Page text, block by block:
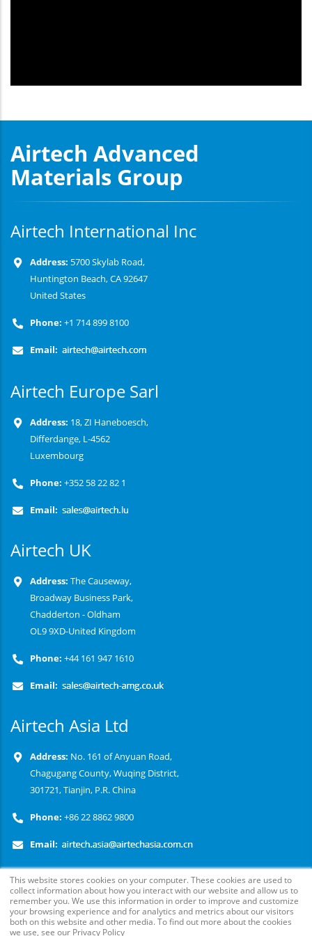
This website stores cookies on your computer. These cookies are used to
collect information about how you interact with our website and allow us to
remember you. We use this information in order to improve and customize
your browsing experience and for analytics and metrics about our visitors
both on this website and other media. To find out more about the cookies
we use, see our Privacy Policy
Airtech Advanced
Materials Group
Airtech International Inc
Address: 5700 Skylab Road,
Huntington Beach, CA 92647
United States
Phone: +1 714 899 8100
Email:
Airtech Europe Sarl
Address: 18, ZI Haneboesch,
Differdange, L-4562
Luxembourg
Phone: +352 58 22 82 1
Email:
Airtech UK
Address: The Causeway,
Broadway Business Park,
Chadderton - Oldham
OL9 9XD-United Kingdom
Phone: +44 161 947 1610
Email:
Airtech Asia Ltd
Address: No. 161 of Anyuan Road,
Chagugang County, Wuqing District,
301721, Tianjin, P.R. China
Phone: +86 22 8862 9800
Email: